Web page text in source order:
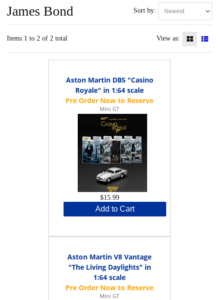
Sort by:
James Bond
Items 1 to 2 of 2 total View as:
Aston Martin DB5 "Casino
Royale" in 1:64 scale
Mini GT
$15.99
Add to Cart
Aston Martin V8 Vantage
"The Living Daylights" in
1:64 scale
Mini GT